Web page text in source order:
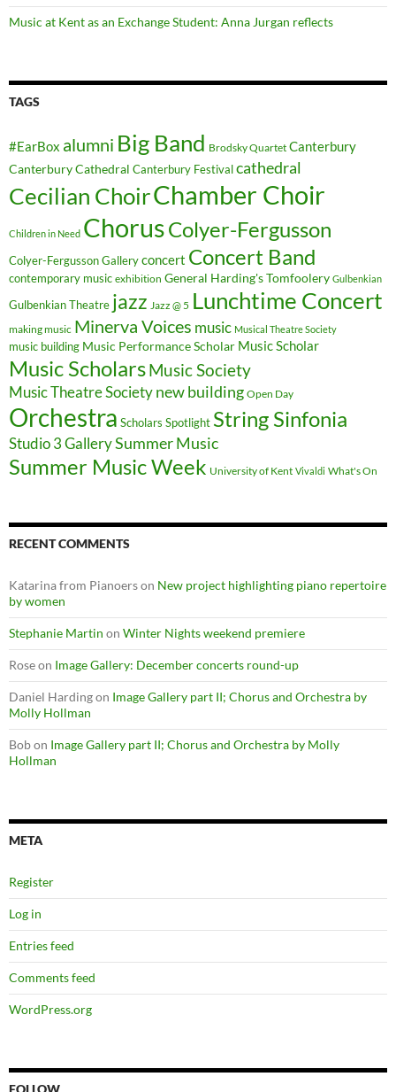
Music at Kent as an Exchange Student: Anna Jurgan reflects
TAGS
#EarBox alumni Big Band Brodsky Quartet Canterbury
Canterbury Cathedral Canterbury Festival cathedral
Cecilian ChoirChamber Choir
Children in Need ChorusColyer-Fergusson
Colyer-Fergusson Gallery concert Concert Band
contemporary music exhibition General Harding's Tomfoolery Gulbenkian
Gulbenkian Theatre jazz Jazz @ 5 Lunchtime Concert
making music Minerva Voices music Musical Theatre Society
music building Music Performance Scholar Music Scholar
Music ScholarsMusic Society
Music Theatre Society new building Open Day
Orchestra Scholars Spotlight String Sinfonia
Studio 3 GallerySummer Music
Summer Music Week University of Kent Vivaldi What's On
RECENT COMMENTS
Katarina from Pianoerson New project highlighting piano repertoire
by women
Stephanie Martin on Winter Nights weekend premiere
Roseon Image Gallery: December concerts round-up
Daniel Hardingon Image Gallery part II; Chorus and Orchestra by
Molly Hollman
Bobon Image Gallery part II; Chorus and Orchestra by Molly
Hollman
META
Register
Log in
Entries feed
Comments feed
WordPress.org